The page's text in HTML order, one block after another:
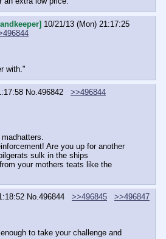
10/21/13 (Mon) 21:17:25
with."
No.496842
>>496844
Are you up for another
sulk in the ships
your mothers teats like the
No.496844 >>496845
>>496847
to take your challenge and